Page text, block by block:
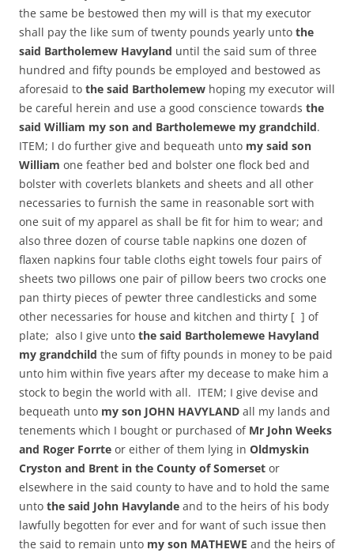
the same be bestowed then my will is that my executor
shall pay the like sum of twenty pounds yearly unto the
said Bartholemew Havyland until the said sum of three
hundred and fifty pounds be employed and bestowed as
aforesaid to the said Bartholemew hoping my executor will
be careful herein and use a good conscience towards the
said William my son and Bartholemewe my grandchild.
ITEM; I do further give and bequeath unto my said son
William one feather bed and bolster one flock bed and
bolster with coverlets blankets and sheets and all other
necessaries to furnish the same in reasonable sort with
one suit of my apparel as shall be fit for him to wear; and
also three dozen of course table napkins one dozen of
flaxen napkins four table cloths eight towels four pairs of
sheets two pillows one pair of pillow beers two crocks one
pan thirty pieces of pewter three candlesticks and some
other necessaries for house and kitchen and thirty [ ] of
plate; also I give unto the said Bartholemewe Havyland
my grandchild the sum of fifty pounds in money to be paid
unto him within five years after my decease to make him a
stock to begin the world with all. ITEM; I give devise and
bequeath unto my son JOHN HAVYLAND all my lands and
tenements which I bought or purchased of Mr John Weeks
and Roger Forrte or either of them lying in Oldmyskin
Cryston and Brent in the County of Somerset or
elsewhere in the said county to have and to hold the same
unto the said John Havylande and to the heirs of his body
lawfully begotten for ever and for want of such issue then
the said to remain unto my son MATHEWE and the heirs of